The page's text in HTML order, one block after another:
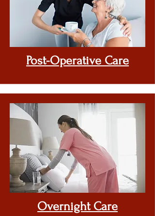
Post-Operative Care
Overnight Care